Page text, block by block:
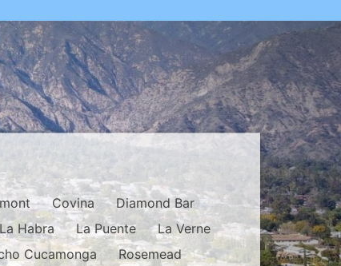
Covina
Diamond Bar
Habra La Puente
La Verne
Cucamonga
Rosemead